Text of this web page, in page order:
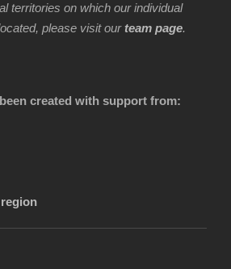
territories on which our individual
please visit ourteam page.
created with support from: